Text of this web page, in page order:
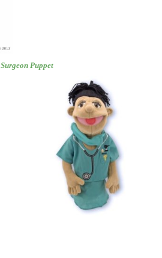
Surgeon Puppet